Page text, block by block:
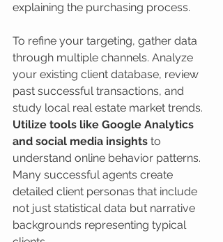
explaining the purchasing process.
To refine your targeting, gather data
through multiple channels. Analyze
your existing client database, review
past successful transactions, and
study local real estate market trends.
Utilize tools like Google Analytics
and social media insights to
understand online behavior patterns.
Many successful agents create
detailed client personas that include
not just statistical data but narrative
backgrounds representing typical